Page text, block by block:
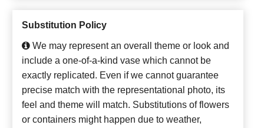
Substitution Policy
We may represent an overall theme or look and
include a one-of-a-kind vase which cannot be
exactly replicated. Even if we cannot guarantee
precise match with the representational photo, its
feel and theme will match. Substitutions of flowers
or containers might happen due to weather,